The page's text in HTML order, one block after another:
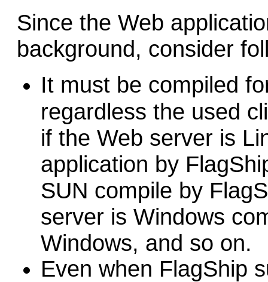
Since the Web
background, consider
It must be compiled
regardless the used
if the Web server is
application by
SUN compile by
server is Windows
Windows, and so on.
Even when FlagShip